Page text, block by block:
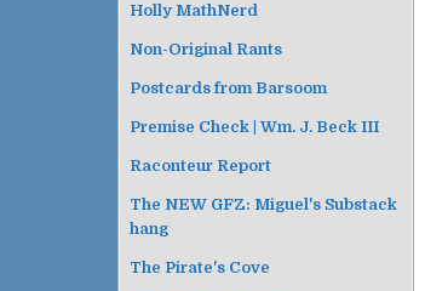
Holly MathNerd
Non-Original Rants
Postcards from Barsoom
Premise Check | Wm. J. Beck III
Raconteur Report
The NEW GFZ: Miguel's Substack
hang
The Pirate's Cove